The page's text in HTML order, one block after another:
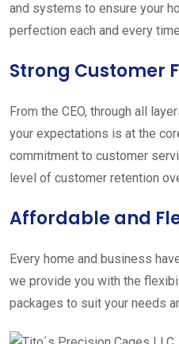
and systems to ensure your
perfection each and every
Strong Customer
From the CEO, through all
your expectations is at the
commitment to customer
level of customer retention
Affordable and
Every home and business
we provide you with the
packages to suit your needs